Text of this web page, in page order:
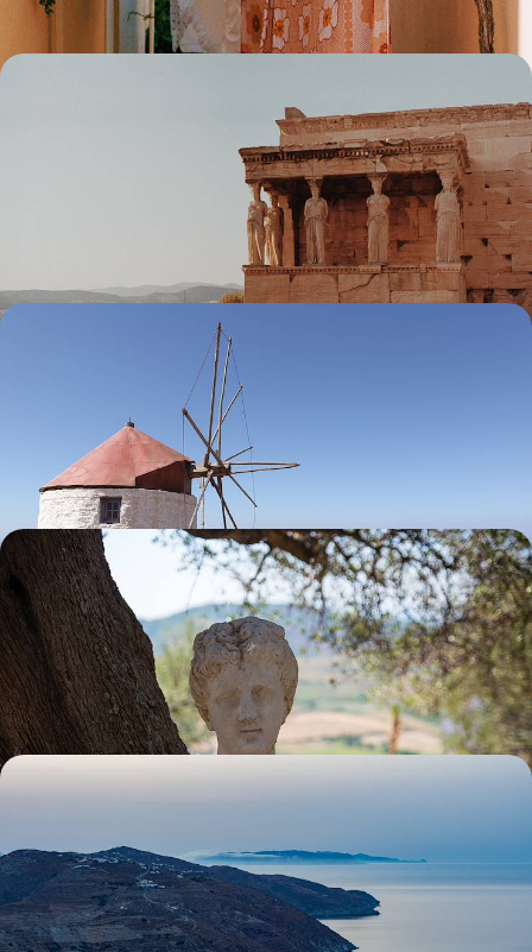
Soak up idyllic Italian landscapes in Puglia before setting your sights on
the Greek grandeur of the Peloponnese during this two-week
The Charm of Amorgos and Naxos - From the
Savour a taste of the quiet life on this 11-day escape to the Cyclades,
pairing Amorgos with Paxos after a brief sojourn in Athens
11 days, from £3500 to £5050
Explore the Peloponnese - Ancient Sites,
Picturesque Ports and Charming Villages
Revel in the rugged splendour of the Peloponnese on this two-week
Grecian getaway
14 days, from £3650 to £4700
History & Hidden Gems - Athens and the Cyclades
eight-day adventure, pairing city buzz with secluded calm
8 days, from £3650 to £5900